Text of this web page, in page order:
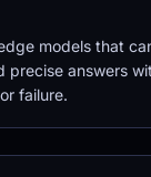
models that
precise answers
failure.